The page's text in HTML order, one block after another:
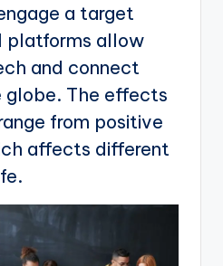
a target
platforms allow
and connect
globe. The effects
from positive
affects different